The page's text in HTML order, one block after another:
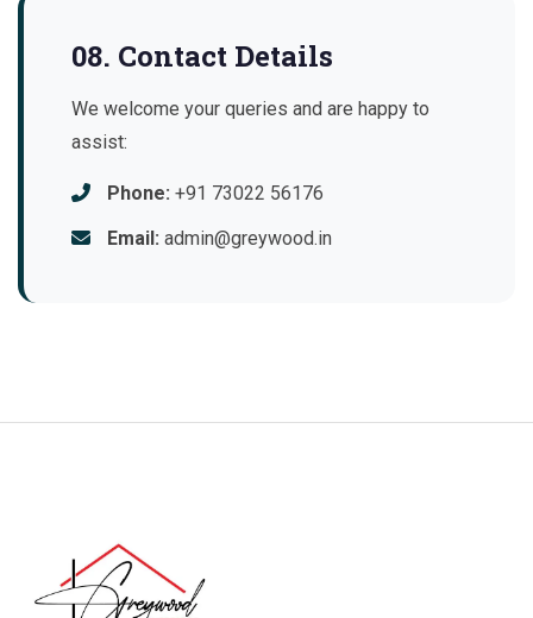
08. Contact Details
We welcome your queries and are happy to
assist:
Phone: +91 73022 56176
Email: admin@greywood.in